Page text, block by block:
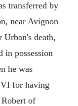
transferred by
near Avignon
death,
in possession
he was
for having
Robert of